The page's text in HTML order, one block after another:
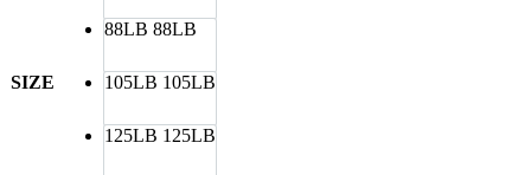
SIZE
88LB 88LB
105LB 105LB
125LB 125LB